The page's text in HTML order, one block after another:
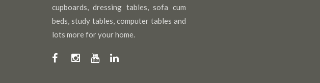
cupboards, dressing tables, sofa cum
beds, study tables, computer tables and
lots more for your home.